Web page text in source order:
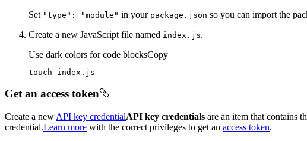
Set "type" : "module" in your package.json so you can import the
Create a new JavaScript file named index.js.
Use dark colors for code blocksCopy
touch index.js
Get an access token
Create a new API key credentialAPI key credentials are an item that contains
credential.Learn more with the correct privileges to get an access token.